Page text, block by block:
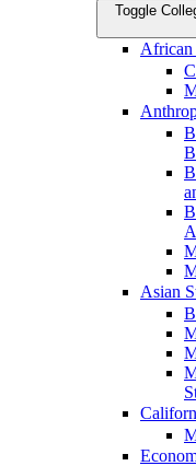
Toggle
African
Asian